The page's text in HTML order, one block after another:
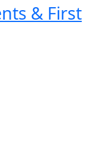
& First